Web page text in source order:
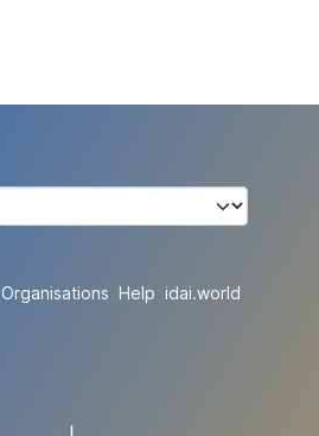
Organisations Help idai.world